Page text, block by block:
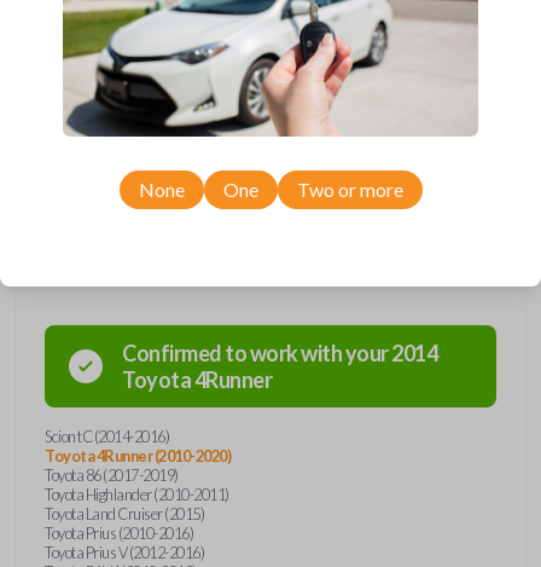
Upgrade your driving experience with a new, high-quality smartkey car
remote from Car Keys Express! This smartkey car remote offers a
variety of functions including LOCK, UNLOCK, and PANIC. Compatible
with a wide range of Toyota and Scion models, you’re sure to find the
perfect replacement or spare for your vehicle. Don’t overpay -
purchase your replacement smartkey car remote with Car Keys Express
today!
Confirmed to work with your2014
Toyota4Runner
Scion tC (2014-2016)
Toyota 4Runner (2010-2020)
Toyota 86 (2017-2019)
Toyota Highlander (2010-2011)
Toyota Land Cruiser (2015)
Toyota Prius (2010-2016)
Toyota Prius V (2012-2016)
None One Two or more